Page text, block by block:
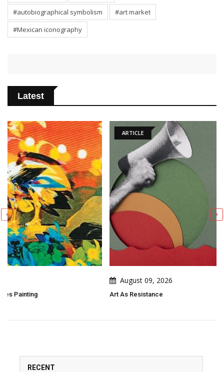
#autobiographical symbolism
#art market
#Mexican iconography
Latest
ARTICLE
Art As Resistance
RECENT